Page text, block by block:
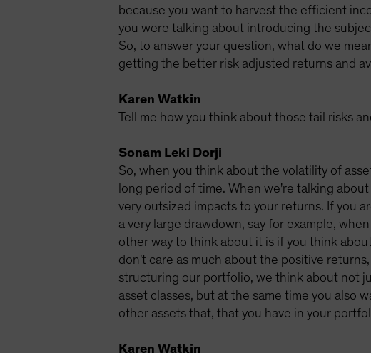
because you want to harvest the efficient
you were talking about introducing the
So, to answer your question, what do we
getting the better risk adjusted returns and
Karen Watkin
Tell me how you think about those tail risks
Sonam Leki Dorji
So, when you think about the volatility of
long period of time. When we're talking
very outsized impacts to your returns. If you
a very large drawdown, say for example,
other way to think about it is if you think
don't care as much about the positive
structuring our portfolio, we think about not
asset classes, but at the same time you also
other assets that, that you have in your
Karen Watkin